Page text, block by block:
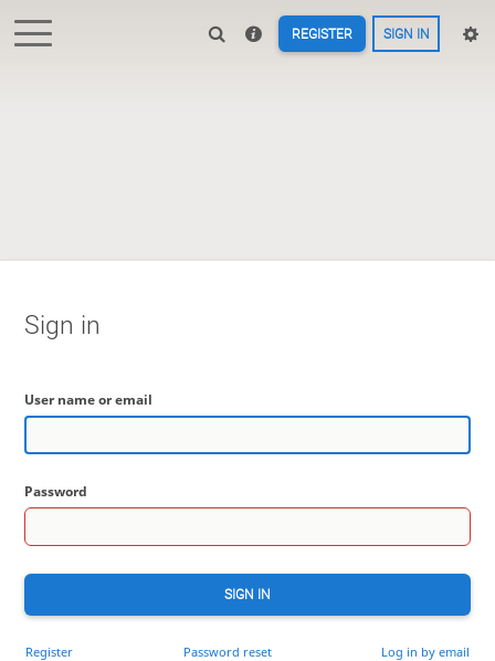
REGISTER SIGN IN
Sign in
User name or email
Password
SIGN IN
Register Password reset Log in by email